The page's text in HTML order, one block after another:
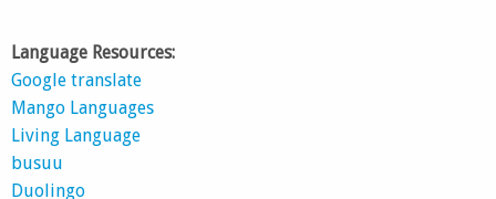
Language Resources:
Google translate
Mango Languages
Living Language
busuu
Duolingo